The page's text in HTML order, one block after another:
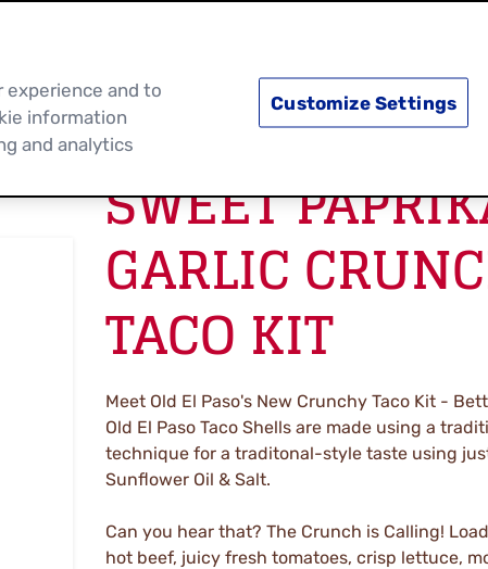
DISCOVER MORE DOING
SWEET
GARLIC
TACO KIT
Meet Old El Paso's New Crunchy Taco Kit -
Old El Paso Taco Shells are made using a
technique for a traditonal-style taste using
Sunflower Oil & Salt.
Can you hear that? The Crunch is Calling!
hot beef, juicy fresh tomatoes, crisp lettuce,
experience and to
information
and analytics
Customize Settings